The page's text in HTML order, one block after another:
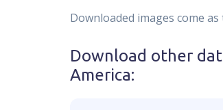
Downloaded images come
Download other
America: